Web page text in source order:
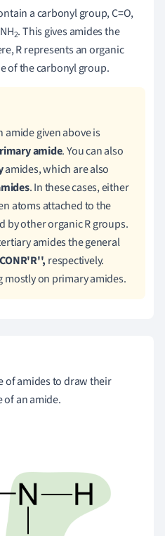
a carbonyl group, C=O,
2. This gives amides the
R represents an organic
of the carbonyl group.
given above is
amide. You can also
amides, which are also
. In these cases, either
atoms attached to the
by other organic R groups.
amides the general
respectively.
mostlyon primary amides.
of amides to draw their
of an amide.